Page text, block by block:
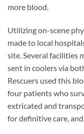
more blood.
Utilizing on-scene
made to local
site. Several facilities
sent in coolers via
Rescuers used this
four patients who
extricated and
for definitive care,